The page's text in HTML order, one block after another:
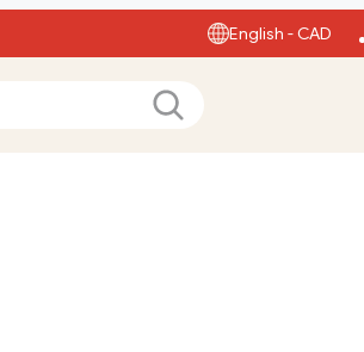
English - CAD